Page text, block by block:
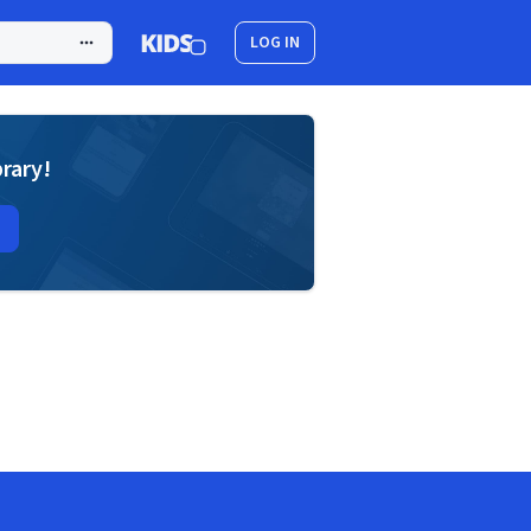
LOG IN